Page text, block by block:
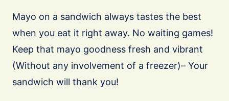
Mayo on a sandwich always tastes the best
when you eat it right away. No waiting games!
Keep that mayo goodness fresh and vibrant
(Without any involvement of a freezer)– Your
sandwich will thank you!